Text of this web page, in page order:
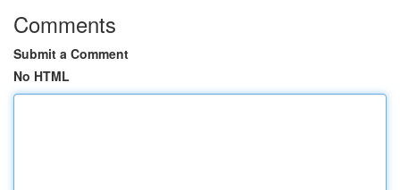
Comments
Submit a Comment
No HTML